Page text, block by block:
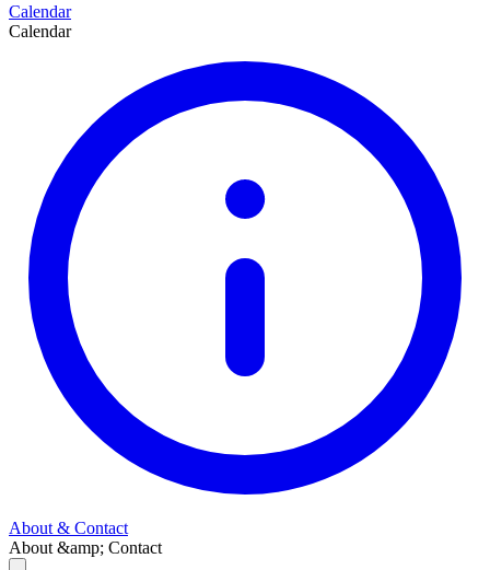
Calendar
Calendar
About & Contact
About &amp; Contact